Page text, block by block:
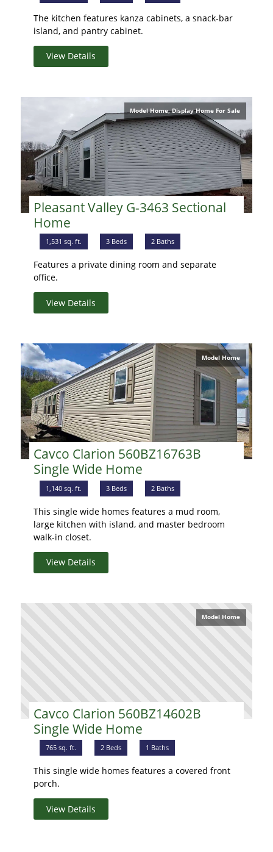
The kitchen features kanza cabinets, a snack-bar
island, and pantry cabinet.
View Details
Model Home, Display Home For Sale
Pleasant Valley G-3463 Sectional
Home
1,531 sq. ft. 3 Beds 2 Baths
Features a private dining room and separate
office.
View Details
Model Home
Cavco Clarion 560BZ16763B
Single Wide Home
1,140 sq. ft. 3 Beds 2 Baths
This single wide homes features a mud room,
large kitchen with island, and master bedroom
walk-in closet.
View Details
Model Home
Cavco Clarion 560BZ14602B
Single Wide Home
765 sq. ft. 2 Beds 1 Baths
This single wide homes features a covered front
porch.
View Details